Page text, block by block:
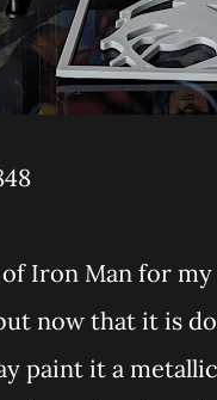
Iron Man for
now that it is
paint it a